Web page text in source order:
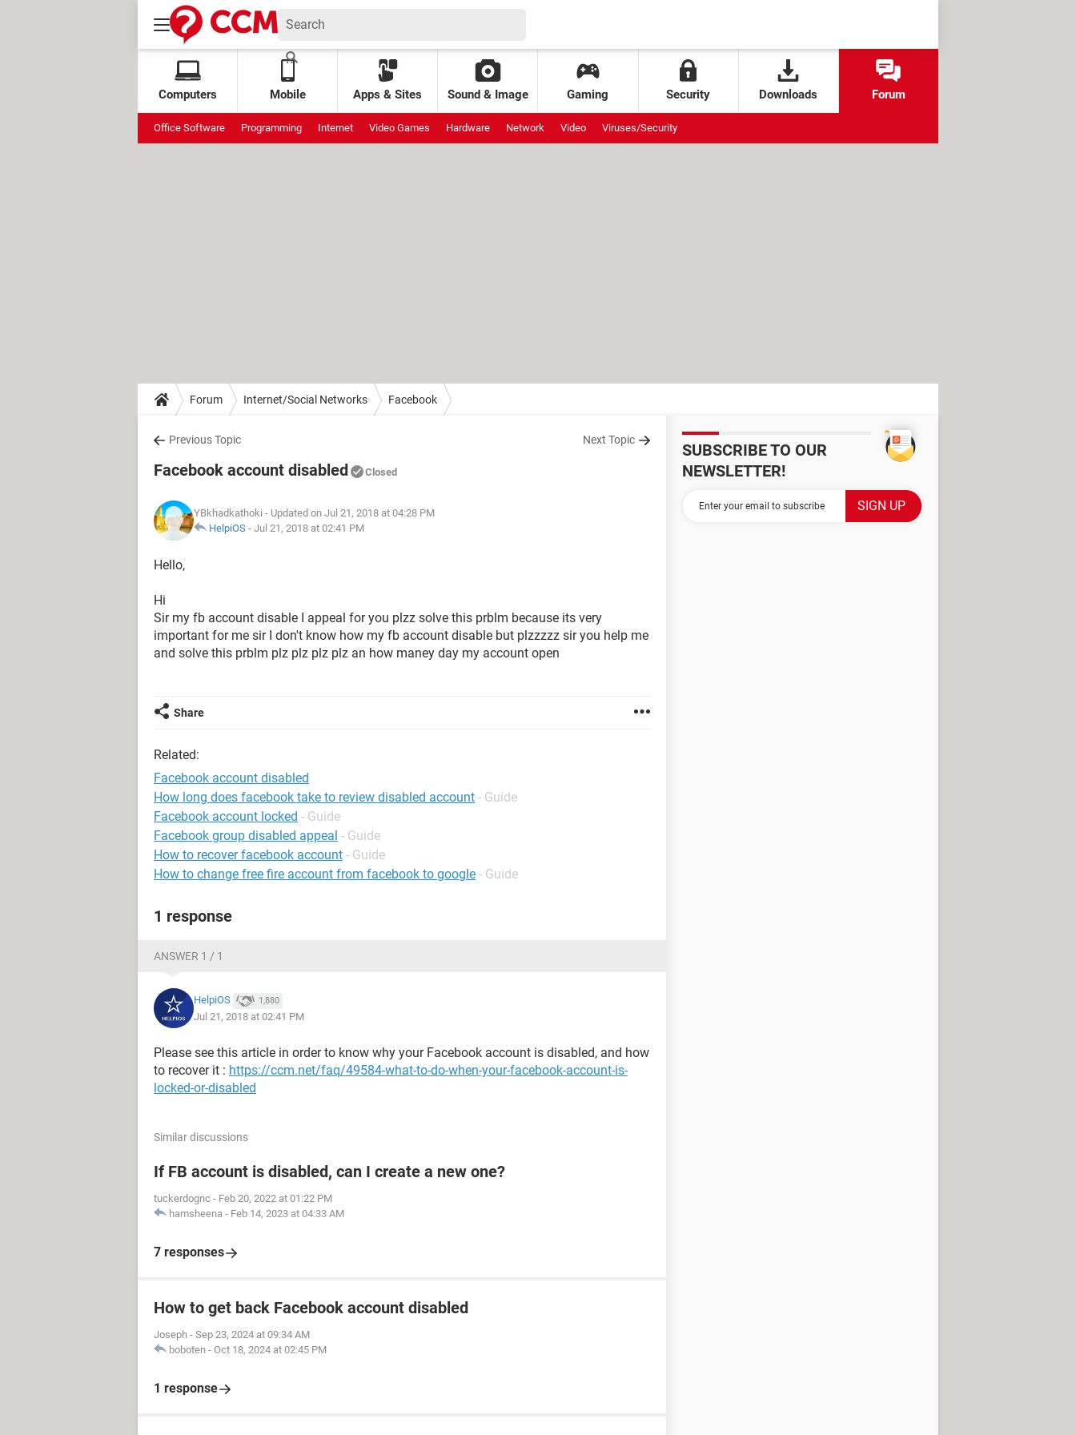
Computers Mobile Apps & Sites Sound & Image Gaming Security Downloads Forum
Office Software Programming Internet Video Games Hardware Network Video Viruses/Security
Forum Internet/Social Networks Facebook
Previous Topic Next Topic
Facebook account disabled Closed
YBkhadkathoki - Updated on Jul 21, 2018 at 04:28 PM
HelpiOS - Jul 21, 2018 at 02:41 PM
Hello,
Hi
Sir my fb account disable I appeal for you plzz solve this prblm because its very
important for me sir I don't know how my fb account disable but plzzzzz sir you help me
and solve this prblm plz plz plz plz an how maney day my account open
Share
Related:
Facebook account disabled
How long does facebook take to review disabled account - Guide
Facebook account locked - Guide
Facebook group disabled appeal - Guide
How to recover facebook account - Guide
How to change free fire account from facebook to google - Guide
1 response
ANSWER 1 / 1
HelpiOS 1,880
Jul 21, 2018 at 02:41 PM
Please see this article in order to know why your Facebook account is disabled, and how
to recover it : https://ccm.net/faq/49584-what-to-do-when-your-facebook-account-is-
locked-or-disabled
Similar discussions
If FB account is disabled, can I create a new one?
tuckerdognc - Feb 20, 2022 at 01:22 PM
hamsheena - Feb 14, 2023 at 04:33 AM
7 responses
How to get back Facebook account disabled
Joseph - Sep 23, 2024 at 09:34 AM
boboten - Oct 18, 2024 at 02:45 PM
1 response
SUBSCRIBE TO OUR
NEWSLETTER!